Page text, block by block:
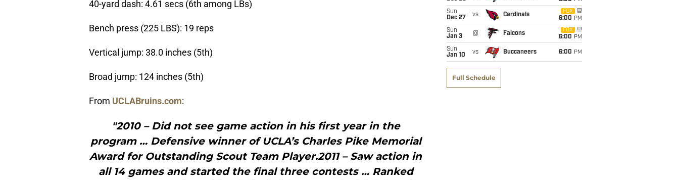
40-yard dash: 4.61 secs (6th among LBs)
Bench press (225 LBS): 19 reps
Vertical jump: 38.0 inches (5th)
Broad jump: 124 inches (5th)
From UCLABruins.com:
"2010 – Did not see game action in his first year in the
program … Defensive winner of UCLA’s Charles Pike Memorial
Award for Outstanding Scout Team Player.2011 – Saw action in
all 14 games and started the final three contests … Ranked
Sun
Dec 27
vs Cardinals
FOX
6:00 PM
Sun
Jan 3
@ Falcons
FOX
6:00 PM
Sun
Jan 10
vs Buccaneers 6:00 PM
Full Schedule